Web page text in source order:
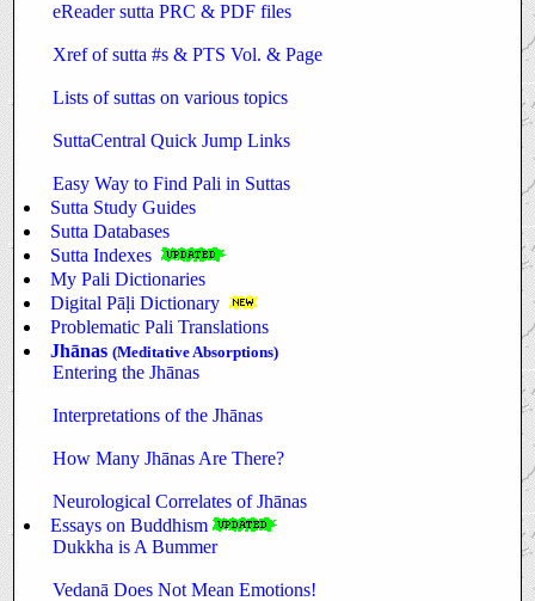
eReader sutta PRC & PDF files
Xref of sutta #s & PTS Vol. & Page
Lists of suttas on various topics
SuttaCentral Quick Jump Links
Easy Way to Find Pali in Suttas
Sutta Study Guides
Sutta Databases
Sutta Indexes
My Pali Dictionaries
Digital Pāḷi Dictionary
Problematic Pali Translations
Jhānas(Meditative Absorptions)
Entering the Jhānas
Interpretations of the Jhānas
How Many Jhānas Are There?
Neurological Correlates of Jhānas
Essays on Buddhism
Dukkha is A Bummer
Vedanā Does Not Mean Emotions!